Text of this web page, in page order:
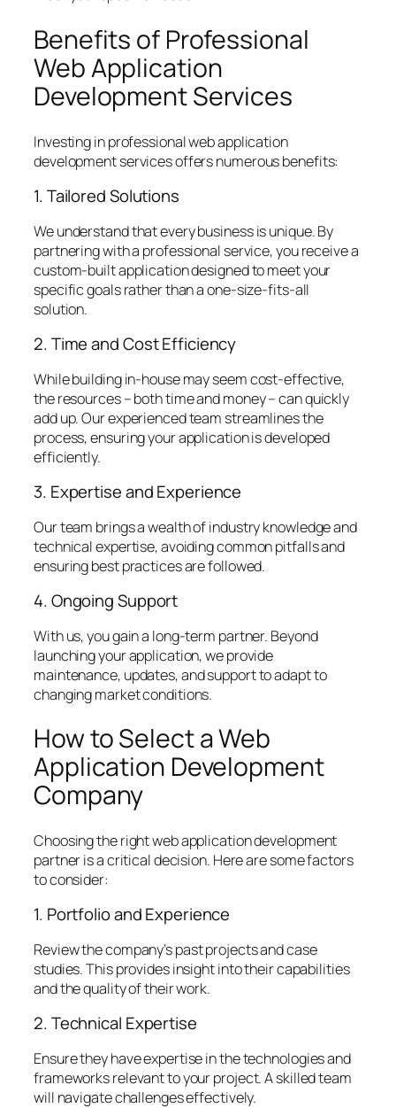
Benefits of Professional
Web Application
Development Services
Investing in professional web application
development services offers numerous benefits:
1. Tailored Solutions
We understand that every business is unique. By
partnering with a professional service, you receive a
custom-built application designed to meet your
specific goals rather than a one-size-fits-all
solution.
2. Time and Cost Efficiency
While building in-house may seem cost-effective,
the resources – both time and money – can quickly
add up. Our experienced team streamlines the
process, ensuring your application is developed
efficiently.
3. Expertise and Experience
Our team brings a wealth of industry knowledge and
technical expertise, avoiding common pitfalls and
ensuring best practices are followed.
4. Ongoing Support
With us, you gain a long-term partner. Beyond
launching your application, we provide
maintenance, updates, and support to adapt to
changing market conditions.
How to Select a Web
Application Development
Company
Choosing the right web application development
partner is a critical decision. Here are some factors
to consider:
1. Portfolio and Experience
Review the company’s past projects and case
studies. This provides insight into their capabilities
and the quality of their work.
2. Technical Expertise
Ensure they have expertise in the technologies and
frameworks relevant to your project. A skilled team
will navigate challenges effectively.